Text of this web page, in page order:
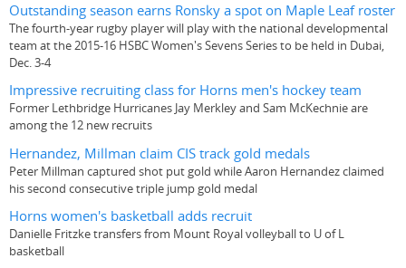
Outstanding season earns Ronsky a spot on Maple Leaf roster
The fourth-year rugby player will play with the national developmental
team at the 2015-16 HSBC Women's Sevens Series to be held in Dubai,
Dec. 3-4
Impressive recruiting class for Horns men's hockey team
Former Lethbridge Hurricanes Jay Merkley and Sam McKechnie are
among the 12 new recruits
Hernandez, Millman claim CIS track gold medals
Peter Millman captured shot put gold while Aaron Hernandez claimed
his second consecutive triple jump gold medal
Horns women's basketball adds recruit
Danielle Fritzke transfers from Mount Royal volleyball to U of L
basketball